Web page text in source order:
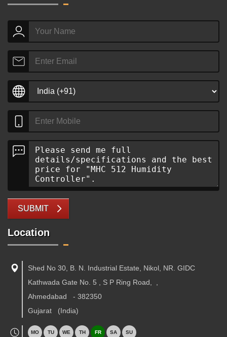
SUBMIT
Location
Shed No 30, B. N. Industrial Estate, Nikol, NR. GIDC
Kathwada Gate No. 5 , S P Ring Road,
Ahmedabad
- 382350
Gujarat
(India)
MO TU WE TH FR SA SU